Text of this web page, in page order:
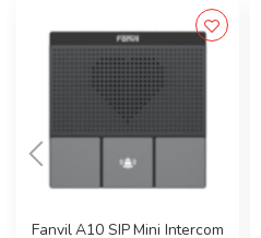
Fanvil A10 SIP Mini Intercom